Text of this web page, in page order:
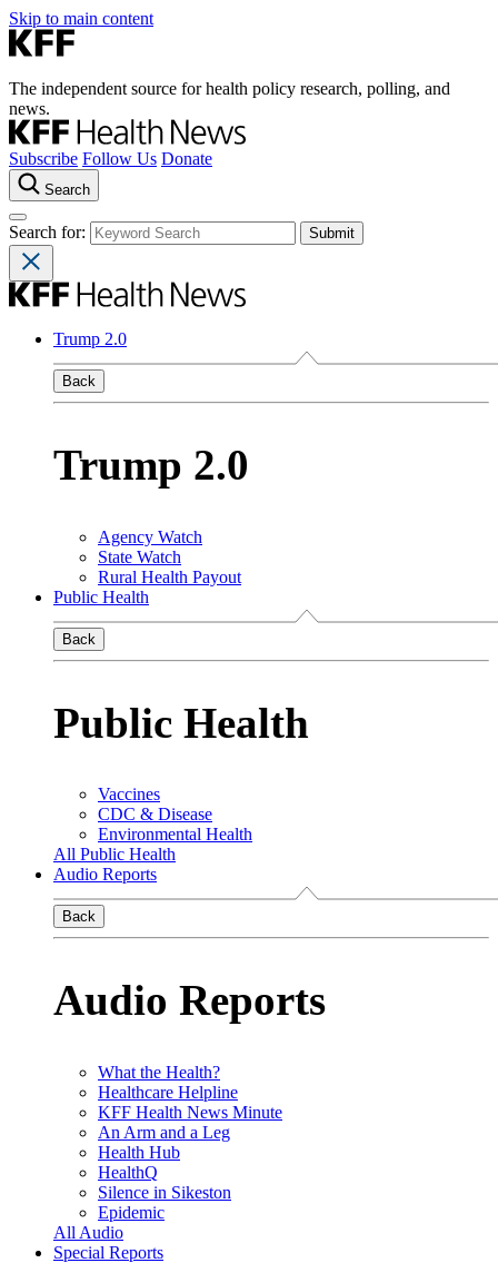
Skip to main content
The independent source for health policy research, polling, and
news.
Subscribe Follow Us Donate
Search
Search for:
Trump 2.0
Back
Trump 2.0
Agency Watch
State Watch
Rural Health Payout
Public Health
Back
Public Health
Vaccines
CDC & Disease
Environmental Health
All Public Health
Audio Reports
Back
Audio Reports
What the Health?
Healthcare Helpline
KFF Health News Minute
An Arm and a Leg
Health Hub
HealthQ
Silence in Sikeston
Epidemic
All Audio
Special Reports